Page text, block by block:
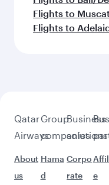
Flights to
Flights to
Qatar
Airways
About
us
Group
companies
Hama
d
Business
solutions
Corpo
rate
e